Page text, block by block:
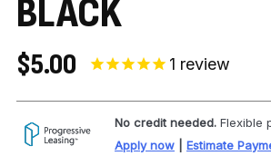
BLACK
$5.00 1 review
No credit needed. Flexible
Apply now
Estimate